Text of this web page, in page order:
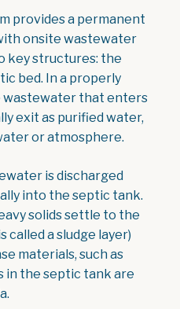
provides a permanent
onsite wastewater
key structures: the
bed. In a properly
wastewater that enters
exit as purified water,
or atmosphere.
is discharged
into the septic tank.
solids settle to the
a sludge layer)
materials, such as
in the septic tank are